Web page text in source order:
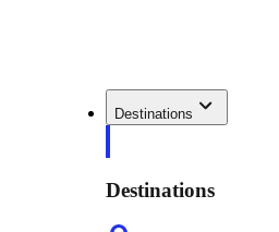
Destinations
Destinations